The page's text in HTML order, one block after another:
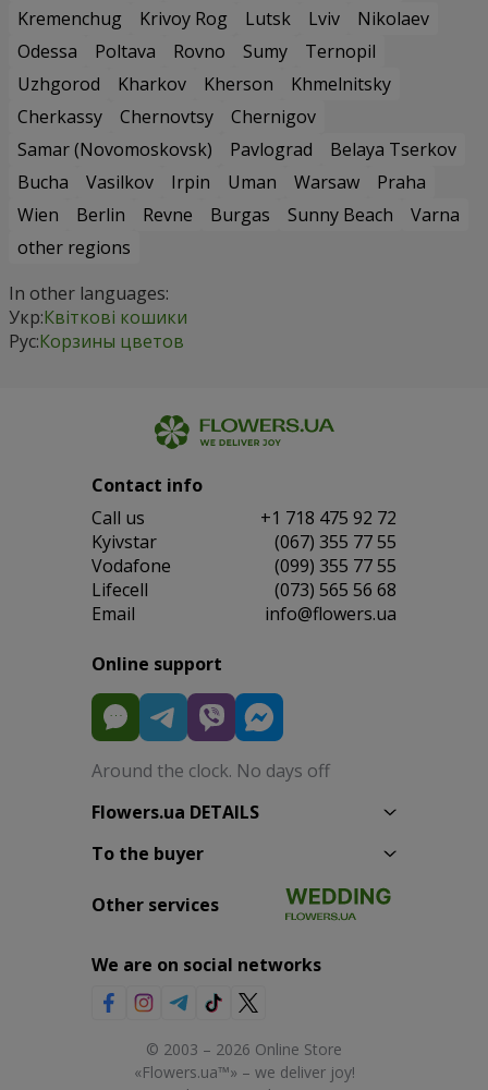
Kremenchug
Krivoy Rog Lutsk Lviv
Nikolaev
Odessa
Poltava Rovno Sumy
Ternopil
Uzhgorod
Kharkov Kherson
Khmelnitsky
Cherkassy
Chernovtsy
Chernigov
Samar (Novomoskovsk)
Pavlograd
Belaya Tserkov
Bucha
Vasilkov Irpin Uman Warsaw
Praha
Wien
Berlin Revne Burgas Sunny Beach
Varna
other regions
In other languages:
Укр:Квіткові кошики
Рус:Корзины цветов
Contact info
Сall us
+1 718 475 92 72
Kyivstar
(067) 355 77 55
Vodafone
(099) 355 77 55
Lifecell
(073) 565 56 68
Email
info@flowers.ua
Online support
Around the clock. No days off
Flowers.ua DETAILS
To the buyer
Other services
We are on social networks
© 2003 – 2026 Online Store
«Flowers.ua™» – we deliver joy!